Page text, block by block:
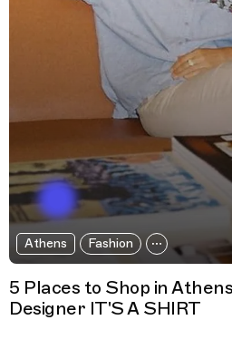
Athens Fashion
5 Places to Shop in
Designer IT'S A SHIRT